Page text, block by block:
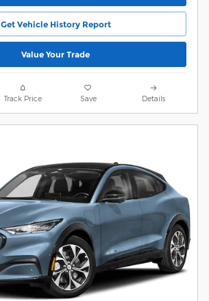
Get Vehicle History Report
Value Your Trade
Track Price Save Details